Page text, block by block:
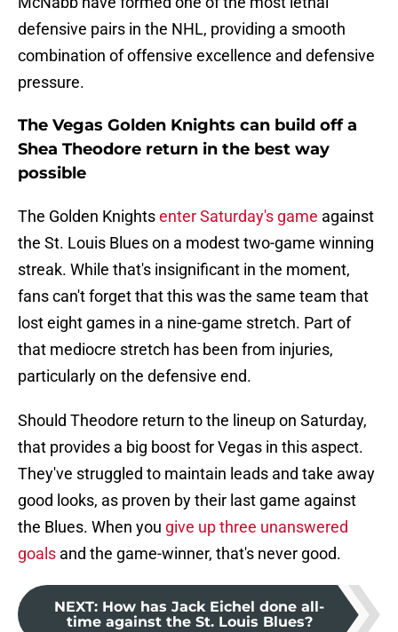
defensive pairs in the NHL, providing a smooth
combination of offensive excellence and defensive
pressure.
The Vegas Golden Knights can build off a
Shea Theodore return in the best way
possible
The Golden Knightsenter Saturday's game against
the St. Louis Blues on a modest two-game winning
streak. While that's insignificant in the moment,
fans can't forget that this was the same team that
lost eight games in a nine-game stretch. Part of
that mediocre stretch has been from injuries,
particularly on the defensive end.
Should Theodore return to the lineup on Saturday,
that provides a big boost for Vegas in this aspect.
They've struggled to maintain leads and take away
good looks, as proven by their last game against
the Blues. When you give up three unanswered
goals and the game-winner, that's never good.
NEXT: How has Jack Eichel done all-
time against the St. Louis Blues?